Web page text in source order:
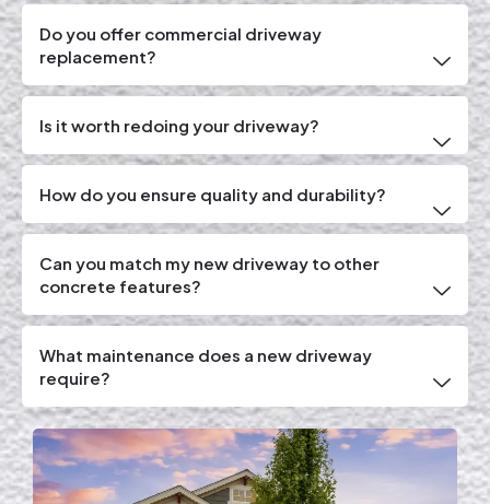
Do you offer commercial driveway
replacement?
Is it worth redoing your driveway?
How do you ensure quality and durability?
Can you match my new driveway to other
concrete features?
What maintenance does a new driveway
require?